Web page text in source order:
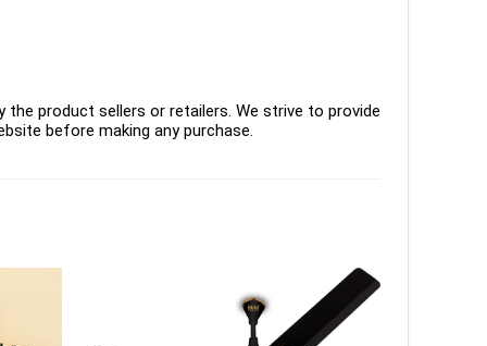
product sellers or retailers. We strive to provide
before making any purchase.